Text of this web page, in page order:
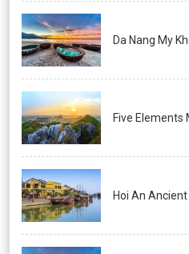
Da Nang My
Five Elements
Hoi An